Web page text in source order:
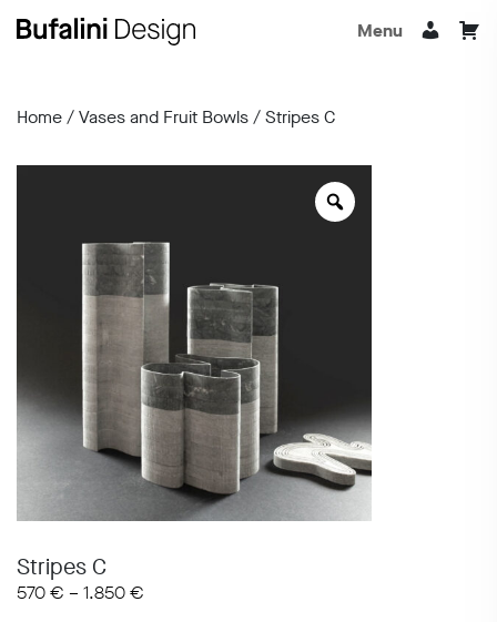
Menu
Home / Vases and Fruit Bowls / Stripes C
Stripes C
570 € – 1.850 €